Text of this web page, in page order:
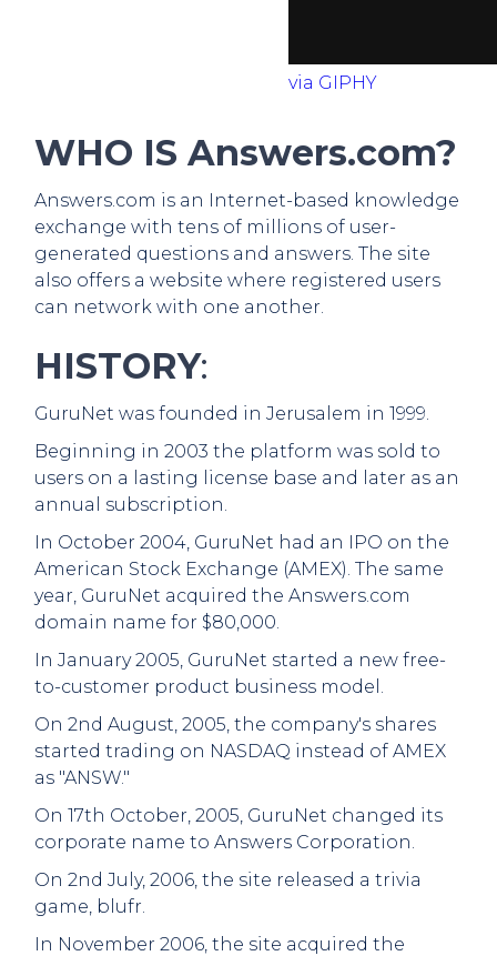
via GIPHY
WHO IS Answers.com?
Answers.com is an Internet-based knowledge
exchange with tens of millions of user-
generated questions and answers. The site
also offers a website where registered users
can network with one another.
HISTORY:
GuruNet was founded in Jerusalem in 1999.
Beginning in 2003 the platform was sold to
users on a lasting license base and later as an
annual subscription.
In October 2004, GuruNet had an IPO on the
American Stock Exchange (AMEX). The same
year, GuruNet acquired the Answers.com
domain name for $80,000.
In January 2005, GuruNet started a new free-
to-customer product business model.
On 2nd August, 2005, the company's shares
started trading on NASDAQ instead of AMEX
as "ANSW."
On 17th October, 2005, GuruNet changed its
corporate name to Answers Corporation.
On 2nd July, 2006, the site released a trivia
game, blufr.
In November 2006, the site acquired the